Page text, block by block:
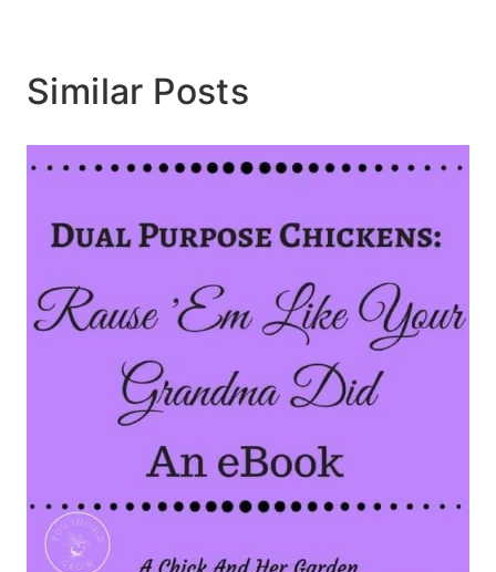
Similar Posts